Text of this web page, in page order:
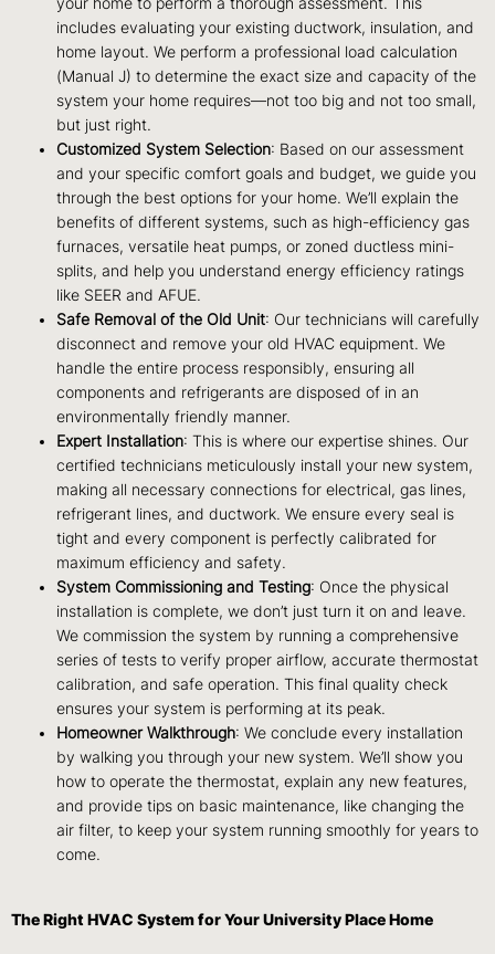
includes evaluating your existing ductwork, insulation, and
home layout. We perform a professional load calculation
(Manual J) to determine the exact size and capacity of the
system your home requires—not too big and not too small,
but just right.
Customized System Selection: Based on our assessment
and your specific comfort goals and budget, we guide you
through the best options for your home. We’ll explain the
benefits of different systems, such as high-efficiency gas
furnaces, versatile heat pumps, or zoned ductless mini-
splits, and help you understand energy efficiency ratings
like SEER and AFUE.
Safe Removal of the Old Unit: Our technicians will carefully
disconnect and remove your old HVAC equipment. We
handle the entire process responsibly, ensuring all
components and refrigerants are disposed of in an
environmentally friendly manner.
Expert Installation: This is where our expertise shines. Our
certified technicians meticulously install your new system,
making all necessary connections for electrical, gas lines,
refrigerant lines, and ductwork. We ensure every seal is
tight and every component is perfectly calibrated for
maximum efficiency and safety.
System Commissioning and Testing: Once the physical
installation is complete, we don’t just turn it on and leave.
We commission the system by running a comprehensive
series of tests to verify proper airflow, accurate thermostat
calibration, and safe operation. This final quality check
ensures your system is performing at its peak.
Homeowner Walkthrough: We conclude every installation
by walking you through your new system. We’ll show you
how to operate the thermostat, explain any new features,
and provide tips on basic maintenance, like changing the
air filter, to keep your system running smoothly for years to
come.
The Right HVAC System for Your University Place Home